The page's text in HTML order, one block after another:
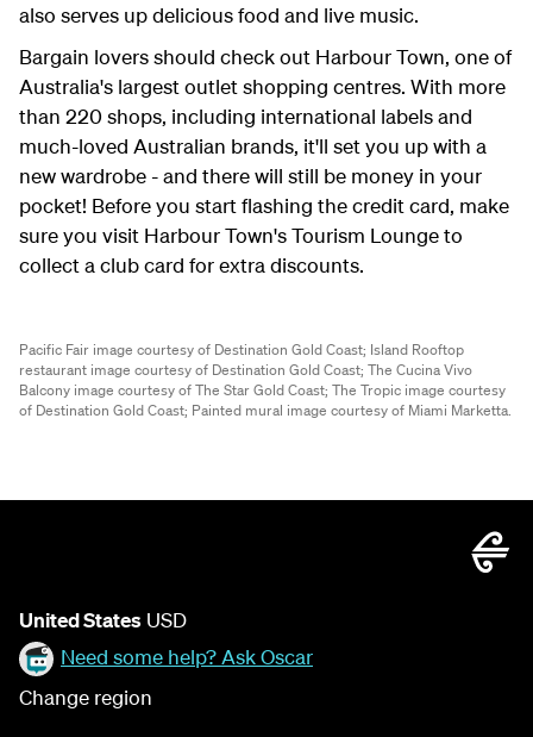
also serves up delicious food and live music.
Bargain lovers should check out Harbour Town, one of
Australia's largest outlet shopping centres. With more
than 220 shops, including international labels and
much-loved Australian brands, it'll set you up with a
new wardrobe - and there will still be money in your
pocket! Before you start flashing the credit card, make
sure you visit Harbour Town's Tourism Lounge to
collect a club card for extra discounts.
Pacific Fair image courtesy of Destination Gold Coast; Island Rooftop
restaurant image courtesy of Destination Gold Coast; The Cucina Vivo
Balcony image courtesy of The Star Gold Coast; The Tropic image courtesy
of Destination Gold Coast; Painted mural image courtesy of Miami Marketta.
United States USD
Need some help? Ask Oscar
Change region